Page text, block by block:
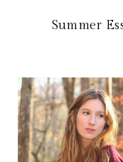
Summer